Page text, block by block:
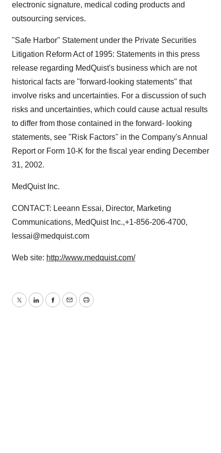
electronic signature, medical coding products and
outsourcing services.
"Safe Harbor" Statement under the Private Securities
Litigation Reform Act of 1995: Statements in this press
release regarding MedQuist's business which are not
historical facts are "forward-looking statements" that
involve risks and uncertainties. For a discussion of such
risks and uncertainties, which could cause actual results
to differ from those contained in the forward- looking
statements, see "Risk Factors" in the Company's Annual
Report or Form 10-K for the fiscal year ending December
31, 2002.
MedQuist Inc.
CONTACT: Leeann Essai, Director, Marketing
Communications, MedQuist Inc.,+1-856-206-4700,
lessai@medquist.com
Web site: http://www.medquist.com/
TwitterLinkedInFacebook
EmailPrint